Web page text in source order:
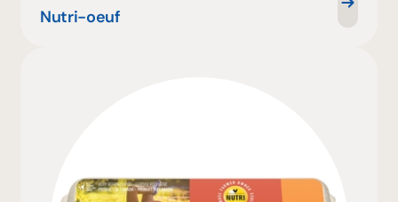
Nutri-oeuf